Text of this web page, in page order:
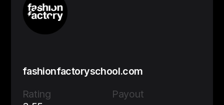
fashionfactoryschool.com
Rating
Payout